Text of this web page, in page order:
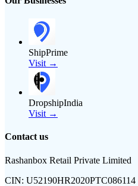
ShipPrime
Visit →
DropshipIndia
Visit →
Contact us
Rashanbox Retail Private Limited
CIN: U52190HR2020PTC086114